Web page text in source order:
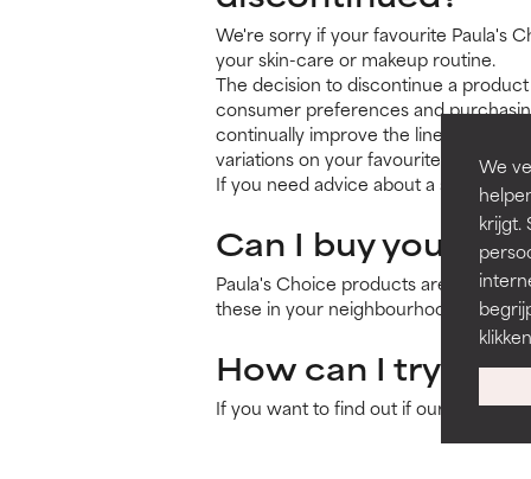
We
krijgt.
We're sorry if your favourite Paula's
your skin-care or makeup routine.
The decision to discontinue a
consumer preferences and
continually improve the line and
variations on your favourites, are
If you need advice about a
Can I buy your
Paula's Choice products are only
these in your neighbourhood
on this
How can I try
If you want to find out if our